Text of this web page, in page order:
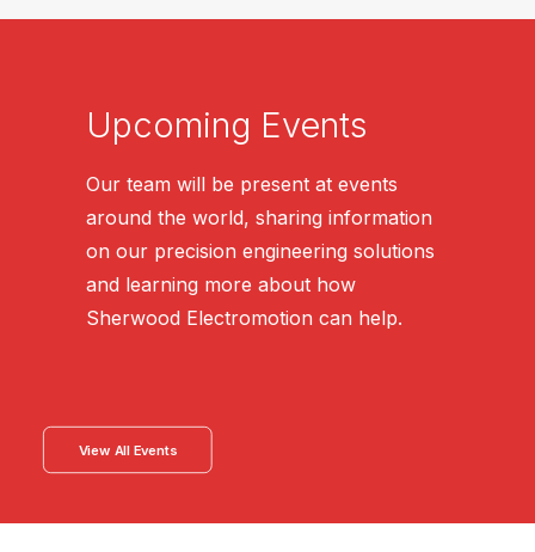
Upcoming Events
Our team will be present at events
around the world, sharing information
on our precision engineering solutions
and learning more about how
Sherwood Electromotion can help.
View All Events